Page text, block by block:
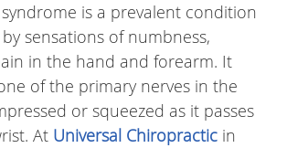
is a prevalent condition
sensations of numbness,
in the hand and forearm. It
of the primary nerves in the
or squeezed as it passes
At Universal Chiropractic in